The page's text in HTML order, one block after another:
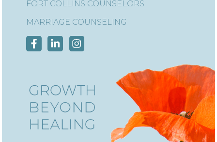
FORT COLLINS COUNSELORS
MARRIAGE COUNSELING